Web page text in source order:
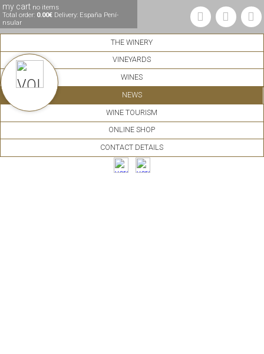
my cart no items
Total order: 0.00€ Delivery: España Pení­
nsular
THE WINERY
VINEYARDS
WINES
NEWS
WINE TOURISM
ONLINE SHOP
CONTACT DETAILS